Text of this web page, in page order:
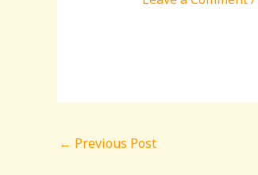
← Previous Post